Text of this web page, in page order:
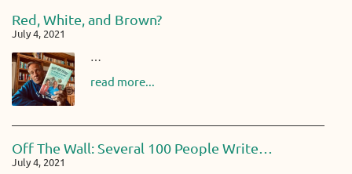
Red, White, and Brown?
July 4, 2021
…
read more...
Off The Wall: Several 100 People Write…
July 4, 2021